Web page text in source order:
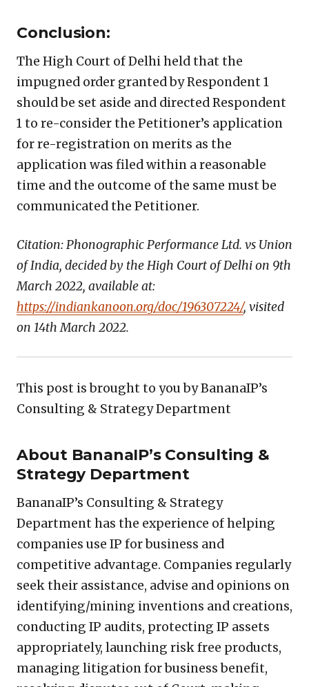
Conclusion:
The High Court of Delhi held that the
impugned order granted by Respondent 1
should be set aside and directed Respondent
1 to re-consider the Petitioner’s application
for re-registration on merits as the
application was filed within a reasonable
time and the outcome of the same must be
communicated the Petitioner.
Citation: Phonographic Performance Ltd. vs Union
of India, decided by the High Court of Delhi on 9th
March 2022, available at:
https://indiankanoon.org/doc/196307224/, visited
on 14thMarch 2022.
This post is brought to you by BananaIP’s
Consulting & Strategy Department
About BananaIP’s Consulting &
Strategy Department
BananaIP’s Consulting & Strategy
Department has the experience of helping
companies use IP for business and
competitive advantage. Companies regularly
seek their assistance, advise and opinions on
identifying/mining inventions and creations,
conducting IP audits, protecting IP assets
appropriately, launching risk free products,
managing litigation for business benefit,